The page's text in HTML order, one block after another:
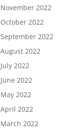
November 2022
October 2022
September 2022
August 2022
July 2022
June 2022
May 2022
April 2022
March 2022